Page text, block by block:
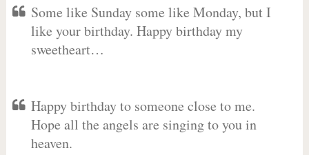
Some like Sunday some like Monday, but I
like your birthday. Happy birthday my
sweetheart…
Happy birthday to someone close to me.
Hope all the angels are singing to you in
heaven.